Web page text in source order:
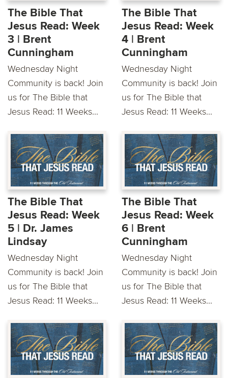
The Bible That
Jesus Read: Week
3 | Brent
Cunningham
Wednesday Night
Community is back! Join
us for The Bible that
Jesus Read: 11 Weeks...
The Bible That
Jesus Read: Week
4 | Brent
Cunningham
Wednesday Night
Community is back! Join
us for The Bible that
Jesus Read: 11 Weeks...
The Bible That
Jesus Read: Week
5 | Dr. James
Lindsay
Wednesday Night
Community is back! Join
us for The Bible that
Jesus Read: 11 Weeks...
The Bible That
Jesus Read: Week
6 | Brent
Cunningham
Wednesday Night
Community is back! Join
us for The Bible that
Jesus Read: 11 Weeks...